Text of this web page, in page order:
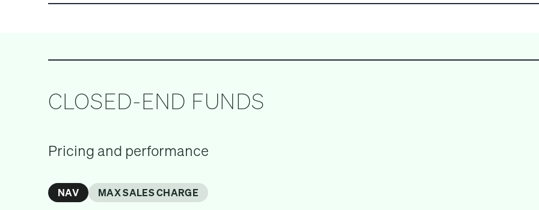
CLOSED-END FUNDS
Pricing and performance
NAV MAX SALES CHARGE